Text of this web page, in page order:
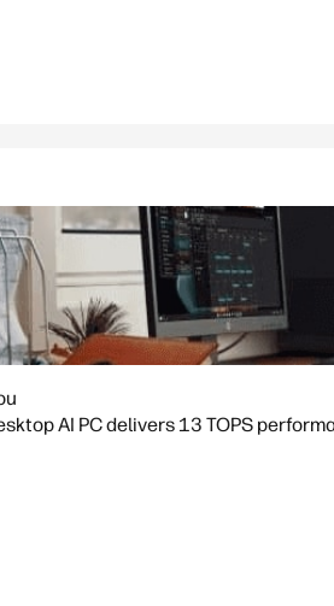
AI PC delivers 13 TOPS